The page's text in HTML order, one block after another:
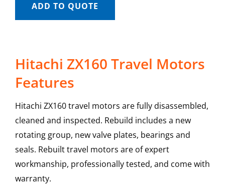
ADD TO QUOTE
Hitachi ZX160 Travel Motors
Features
Hitachi ZX160 travel motors are fully disassembled,
cleaned and inspected. Rebuild includes a new
rotating group, new valve plates, bearings and
seals. Rebuilt travel motors are of expert
workmanship, professionally tested, and come with
warranty.